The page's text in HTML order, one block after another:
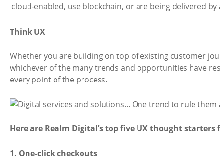
cloud-enabled, use blockchain, or are being delivered by
Think UX
Whether you are building on top of existing customer
whichever of the many trends and opportunities have
every point of the process.
Here are Realm Digital’s top five UX thought starters
1. One-click checkouts